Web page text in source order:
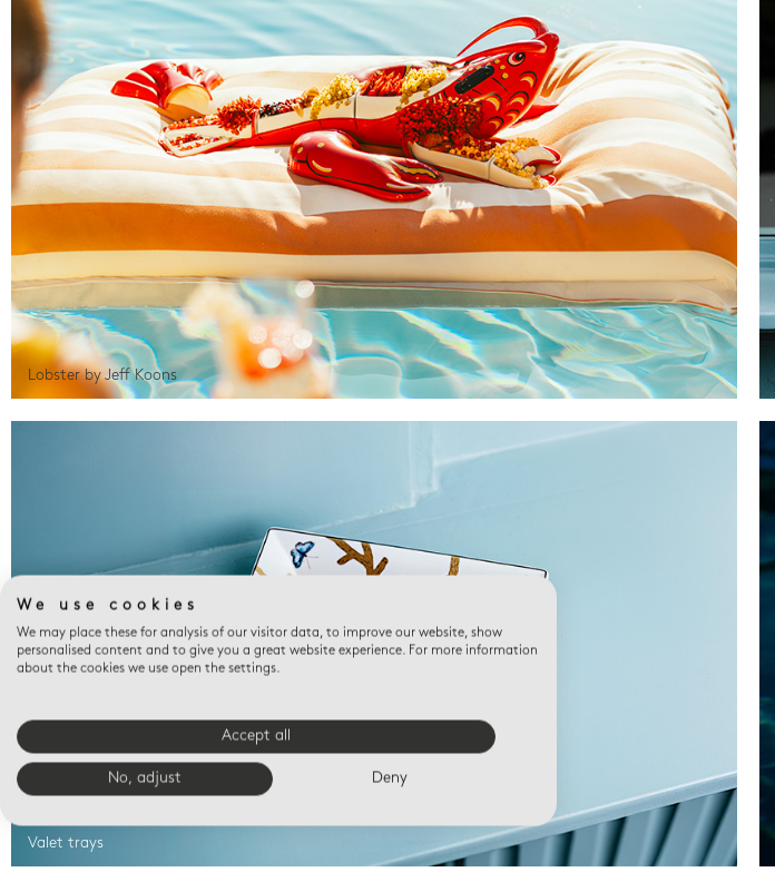
Lobster by Jeff Koons
Valet trays
We use cookies
We may place these for analysis of our visitor data, to improve our website, show
personalised content and to give you a great website experience. For more information
about the cookies we use open the settings.
Accept all
No, adjust Deny